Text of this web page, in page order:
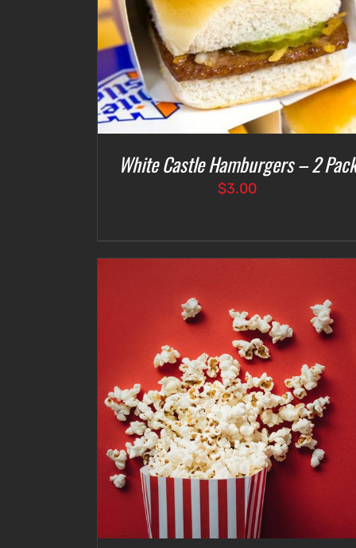
White Castle Hamburgers – 2 Pack
$3.00
SELECT OPTIONS / DETAILS